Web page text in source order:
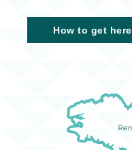
How to get here